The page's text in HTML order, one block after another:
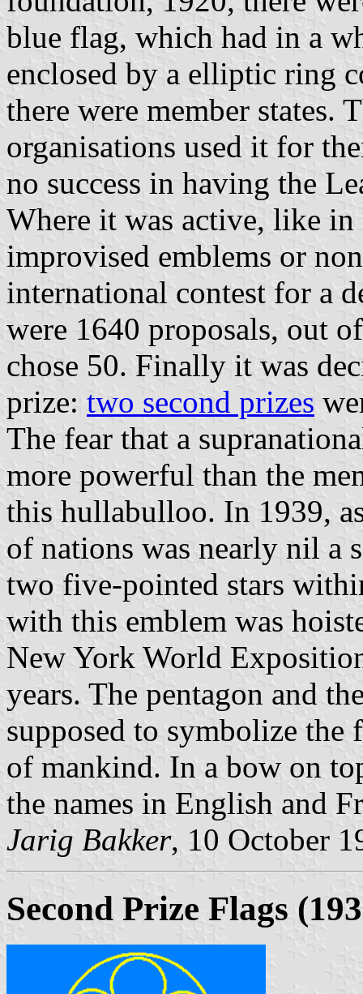
blue flag, which had in a
enclosed by a elliptic ring
there were member states.
organisations used it for
no success in having the
Where it was active, like in
improvised emblems or
international contest for a
were 1640 proposals, out
chose 50. Finally it was
prize: two second prizes
The fear that a
more powerful than the
this hullabulloo. In 1939,
of nations was nearly nil a
two five-pointed stars
with this emblem was
New York World
years. The pentagon and
supposed to symbolize the
of mankind. In a bow on
the names in English and
Jarig Bakker, 10 October
Second Prize Flags